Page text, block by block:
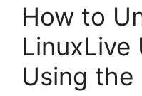
How to
LinuxLive
Using the